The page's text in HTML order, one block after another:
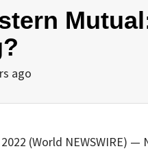
ago
2022 (World NEWSWIRE)